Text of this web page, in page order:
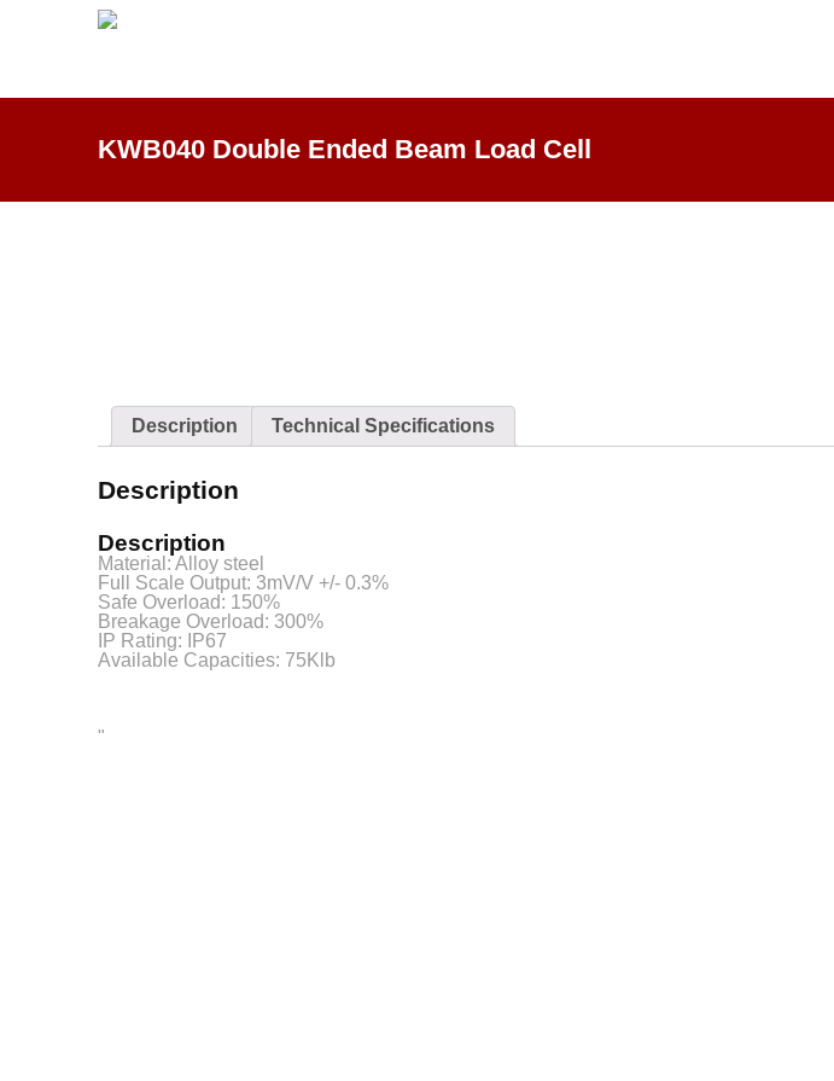
KWB040 Double Ended Beam Load Cell
Description Technical Specifications
Description
Description
Material: Alloy steel
Full Scale Output: 3mV/V +/- 0.3%
Safe Overload: 150%
Breakage Overload: 300%
IP Rating: IP67
Available Capacities: 75Klb
"